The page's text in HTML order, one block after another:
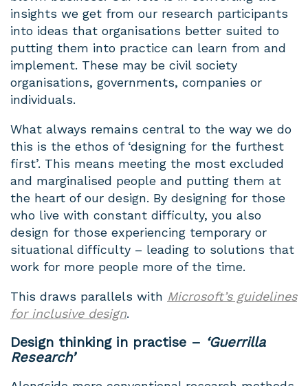
insights we get from our research participants
into ideas that organisations better suited to
putting them into practice can learn from and
implement. These may be civil society
organisations, governments, companies or
individuals.
What always remains central to the way we do
this is the ethos of ‘designing for the furthest
first’. This means meeting the most excluded
and marginalised people and putting them at
the heart of our design. By designing for those
who live with constant difficulty, you also
design for those experiencing temporary or
situational difficulty – leading to solutions that
work for more people more of the time.
This draws parallels with Microsoft’s guidelines
for inclusive design.
Design thinking in practise – ‘Guerrilla
Research’